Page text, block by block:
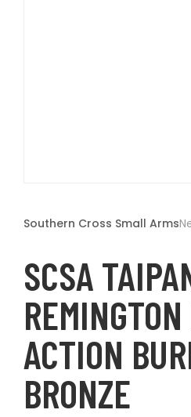
in
Southern Cross Small Arms
SCSA
ACTION
BRONZE